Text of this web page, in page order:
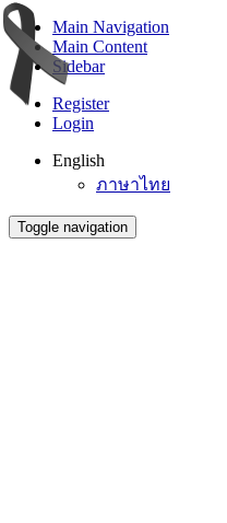
Main Navigation
Main Content
Sidebar
Register
Login
English
ภาษาไทย
Toggle navigation